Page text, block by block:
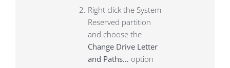
Right click the System
Reserved partition
and choose the
Change Drive Letter
and Paths… option